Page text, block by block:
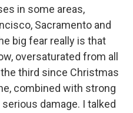
in some areas,
Sacramento and
big fear really is that
oversaturated from all
third since Christmas
combined with strong
damage. I talked